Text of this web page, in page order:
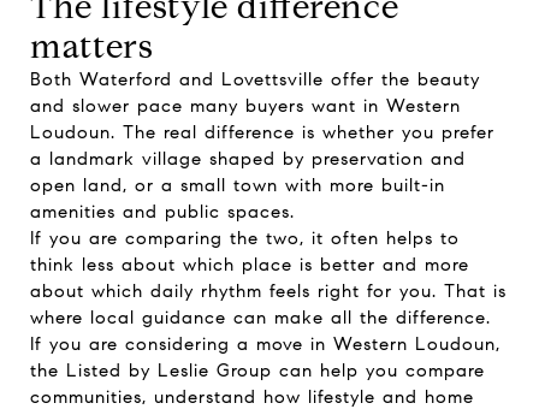
matters
Both Waterford and Lovettsville offer the beauty
and slower pace many buyers want in Western
Loudoun. The real difference is whether you prefer
a landmark village shaped by preservation and
open land, or a small town with more built-in
amenities and public spaces.
If you are comparing the two, it often helps to
think less about which place is better and more
about which daily rhythm feels right for you. That is
where local guidance can make all the difference.
If you are considering a move in Western Loudoun,
the Listed by Leslie Group can help you compare
communities, understand how lifestyle and home